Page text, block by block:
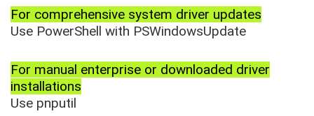
For comprehensive system driver updates
Use PowerShell with PSWindowsUpdate
For manual enterprise or downloaded driver
installations
Use pnputil